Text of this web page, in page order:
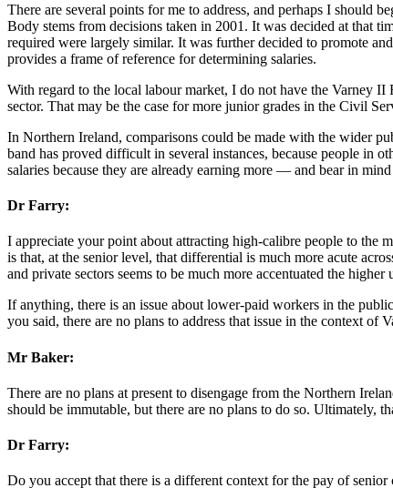
There are several points for me to address, and perhaps I should
Body stems from decisions taken in 2001. It was decided at that
required were largely similar. It was further decided to promote
provides a frame of reference for determining salaries.
With regard to the local labour market, I do not have the Varney
sector. That may be the case for more junior grades in the Civil
In Northern Ireland, comparisons could be made with the wider
band has proved difficult in several instances, because people in
salaries because they are already earning more — and bear in
Dr Farry:
I appreciate your point about attracting high-calibre people to the
is that, at the senior level, that differential is much more acute
and private sectors seems to be much more accentuated the
If anything, there is an issue about lower-paid workers in the
you said, there are no plans to address that issue in the context of
Mr Baker:
There are no plans at present to disengage from the Northern
should be immutable, but there are no plans to do so. Ultimately,
Dr Farry:
Do you accept that there is a different context for the pay of